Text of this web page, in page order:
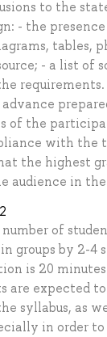
to the
- the
tables,
- a list of
of the
with the
the highest
audience in the
of
groups by 2-4
is 20 minutes
are expected
syllabus, as
in order